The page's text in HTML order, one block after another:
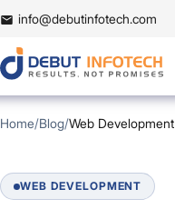
info@debutinfotech.com
Home/Blog/Web Development
WEB DEVELOPMENT